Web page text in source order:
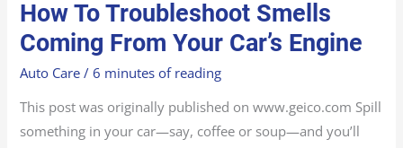
How To Troubleshoot Smells
Coming From Your Car’s Engine
Auto Care /6 minutes of reading
This post was originally published on www.geico.com Spill
something in your car—say, coffee or soup—and you’ll
HOW
TO
TROUBLESHOOT
SMELLS
COMING
YOUR
CAR’S